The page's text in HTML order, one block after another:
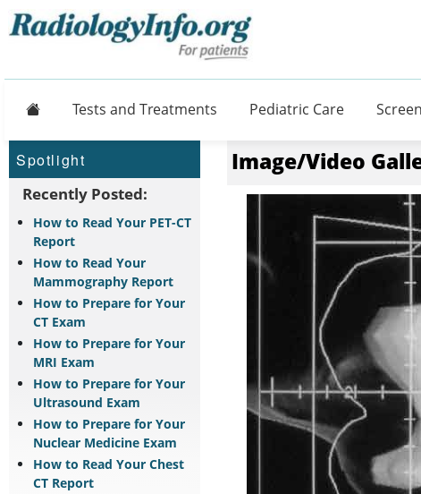
Tests and Treatments Pediatric Care
Spotlight
Recently Posted:
How to Read Your PET-CT
Report
How to Read Your
Mammography Report
How to Prepare for Your
CT Exam
How to Prepare for Your
MRI Exam
How to Prepare for Your
Ultrasound Exam
How to Prepare for Your
Nuclear Medicine Exam
How to Read Your Chest
CT Report
Image/Video